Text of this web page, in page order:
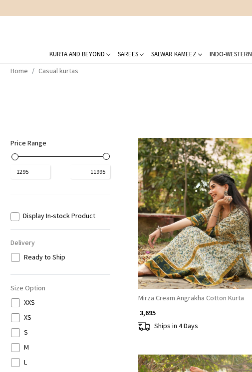
KURTA AND BEYOND SAREES SALWAR KAMEEZ INDO-WESTERN
Home Casual kurtas
Price Range
1295 11995
Display In-stock Product
Delivery
Ready to Ship
Size Option
XXS
XS
S
M
L
Loading...
Mirza Cream Angrakha Cotton Kurta
₹ 3,695
Ships in 4 Days